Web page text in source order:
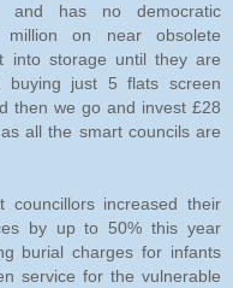
and has no democratic
on near obsolete
into storage until they are
buying just 5 flats screen
then we go and invest £28
all the smart councils are
councillors increased their
by up to 50% this year
burial charges for infants
service for the vulnerable